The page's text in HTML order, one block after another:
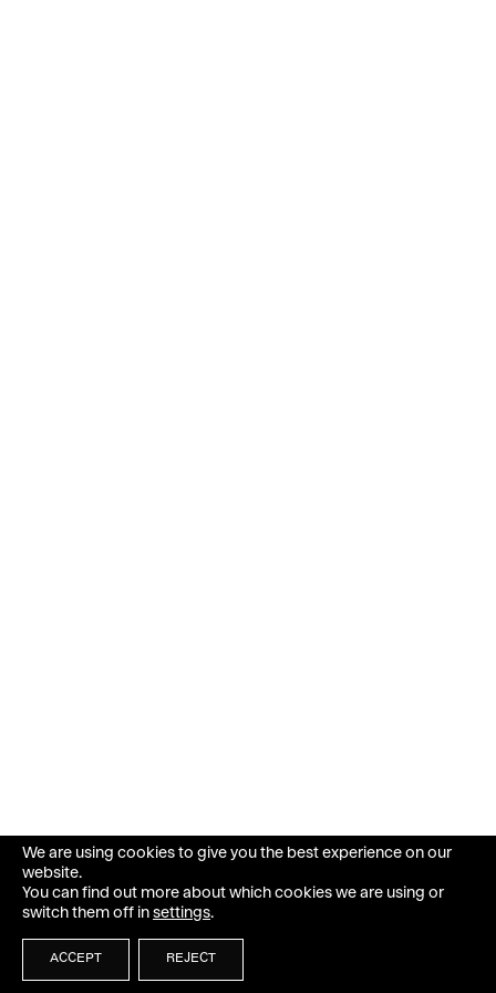
We are using cookies to give you the best experience on our
website.
You can find out more about which cookies we are using or
switch them off in settings.
ACCEPT REJECT